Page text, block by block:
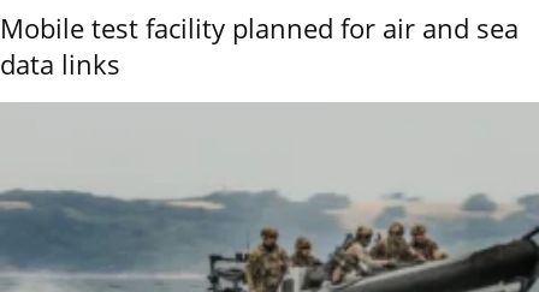
Mobile test facility planned for air and sea
data links